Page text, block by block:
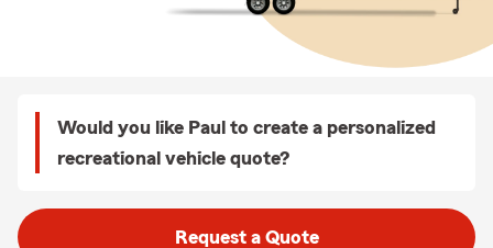
Would you like Paul to create a personalized
recreational vehicle quote?
Request a Quote